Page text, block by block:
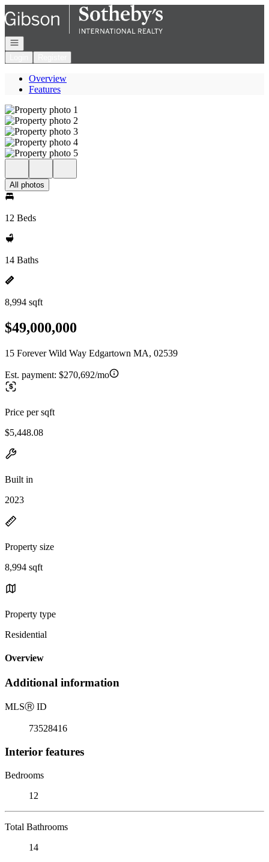
Go to: Homepage
Open navigation
Overview
Features
All photos
12 Beds
14 Baths
8,994 sqft
$49,000,000
15 Forever Wild Way Edgartown MA, 02539
Est. payment: $270,692/mo
Price per sqft
$5,448.08
Built in
2023
Property size
8,994 sqft
Property type
Residential
Overview
Additional information
MLSⓇ ID
73528416
Interior features
Bedrooms
12
Total Bathrooms
14